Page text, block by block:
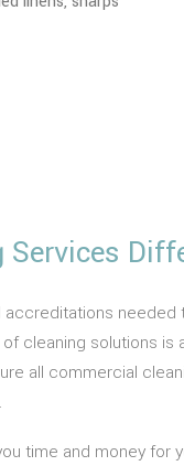
accreditations
cleaning
all commercial
time and money